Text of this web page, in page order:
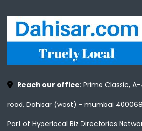
Reach our office: Prime Classic, A-
road, Dahisar (west) - mumbai 400068
Part of Hyperlocal Biz Directories